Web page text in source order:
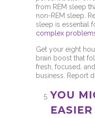
from REM sleep
non-REM sleep.
sleep is essential
complex
Get your eight
brain boost that
fresh, focused,
business. Report
YOU